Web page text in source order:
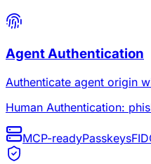
Agent Authentication
Authenticate agent origin
Human Authentication:
MCP-readyPasskeys